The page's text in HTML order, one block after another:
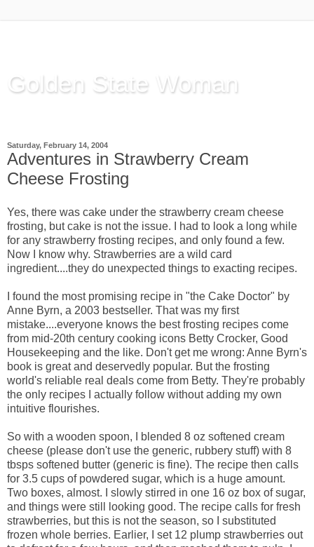
Golden State Woman
Saturday, February 14, 2004
Adventures in Strawberry Cream
Cheese Frosting
Yes, there was cake under the strawberry cream cheese
frosting, but cake is not the issue. I had to look a long while
for any strawberry frosting recipes, and only found a few.
Now I know why. Strawberries are a wild card
ingredient....they do unexpected things to exacting recipes.
I found the most promising recipe in "the Cake Doctor" by
Anne Byrn, a 2003 bestseller. That was my first
mistake....everyone knows the best frosting recipes come
from mid-20th century cooking icons Betty Crocker, Good
Housekeeping and the like. Don't get me wrong: Anne Byrn's
book is great and deservedly popular. But the frosting
world's reliable real deals come from Betty. They're probably
the only recipes I actually follow without adding my own
intuitive flourishes.
So with a wooden spoon, I blended 8 oz softened cream
cheese (please don't use the generic, rubbery stuff) with 8
tbsps softened butter (generic is fine). The recipe then calls
for 3.5 cups of powdered sugar, which is a huge amount.
Two boxes, almost. I slowly stirred in one 16 oz box of sugar,
and things were still looking good. The recipe calls for fresh
strawberries, but this is not the season, so I substituted
frozen whole berries. Earlier, I set 12 plump strawberries out